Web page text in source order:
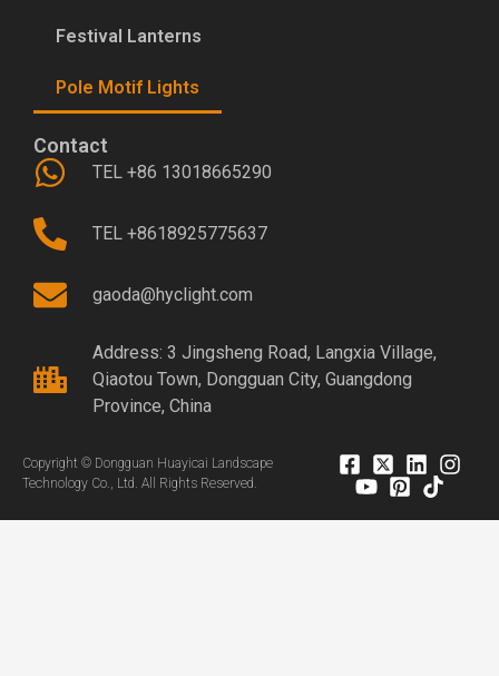
Festival Lanterns
Pole Motif Lights
Contact
TEL +86 13018665290
TEL +8618925775637
gaoda@hyclight.com
Address: 3 Jingsheng Road, Langxia Village,
Qiaotou Town, Dongguan City, Guangdong
Province, China
Copyright © Dongguan Huayicai Landscape
Technology Co., Ltd. All Rights Reserved.